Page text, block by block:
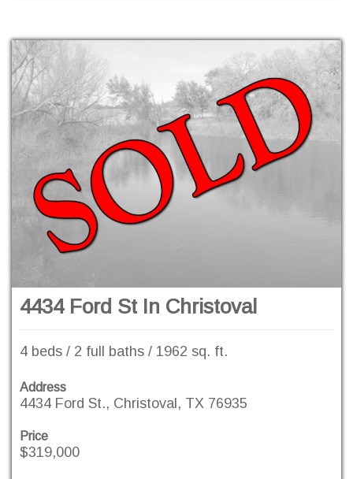
4434 Ford St In Christoval
4 beds / 2 full baths / 1962 sq. ft.
Address
4434 Ford St., Christoval, TX 76935
Price
$319,000